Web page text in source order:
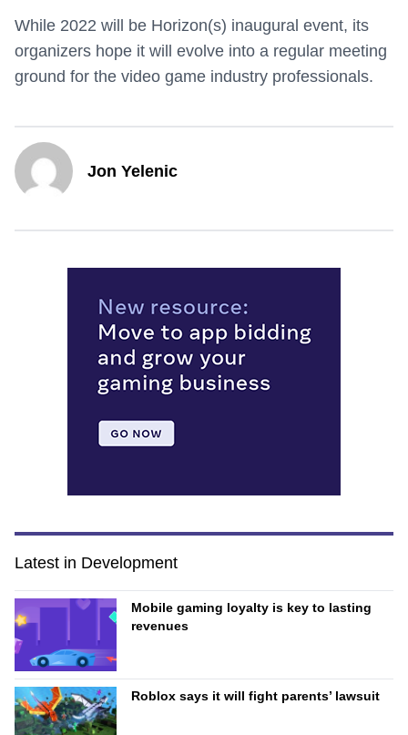
While 2022 will be Horizon(s) inaugural event, its
organizers hope it will evolve into a regular meeting
ground for the video game industry professionals.
Jon Yelenic
Latest in Development
Mobile gaming loyalty is key to lasting
revenues
Roblox says it will fight parents’ lawsuit